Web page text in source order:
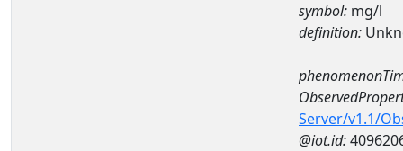
symbol: mg/l
definition:
Server/v1.1/
@iot.id: